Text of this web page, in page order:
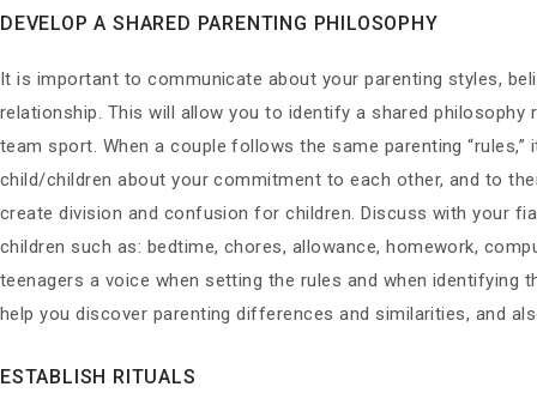
DEVELOP A SHARED PARENTING PHILOSOPHY
It is important to communicate about your parenting styles,
relationship. This will allow you to identify a shared philosophy
team sport. When a couple follows the same parenting
child/children about your commitment to each other, and to
create division and confusion for children. Discuss with your
children such as: bedtime, chores, allowance, homework,
teenagers a voice when setting the rules and when identifying
help you discover parenting differences and similarities, and
ESTABLISH RITUALS